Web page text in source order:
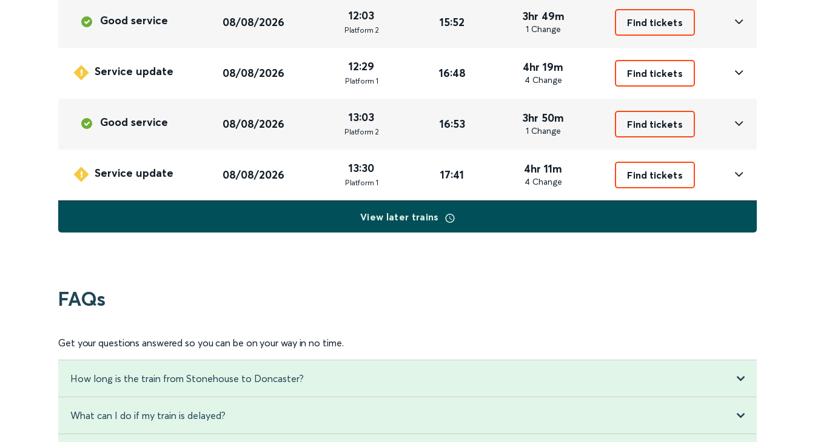
Good service 08/08/2026 12:03
Platform 2
15:52 3hr 49m
1 Change
Find tickets
Service update 08/08/2026 12:29
Platform 1
16:48 4hr 19m
4 Change
Find tickets
Good service 08/08/2026 13:03
Platform 2
16:53 3hr 50m
1 Change
Find tickets
Service update 08/08/2026 13:30
Platform 1
17:41 4hr 11m
4 Change
Find tickets
View later trains
FAQs
Get your questions answered so you can be on your way in no time.
How long is the train from Stonehouse to Doncaster?
What can I do if my train is delayed?